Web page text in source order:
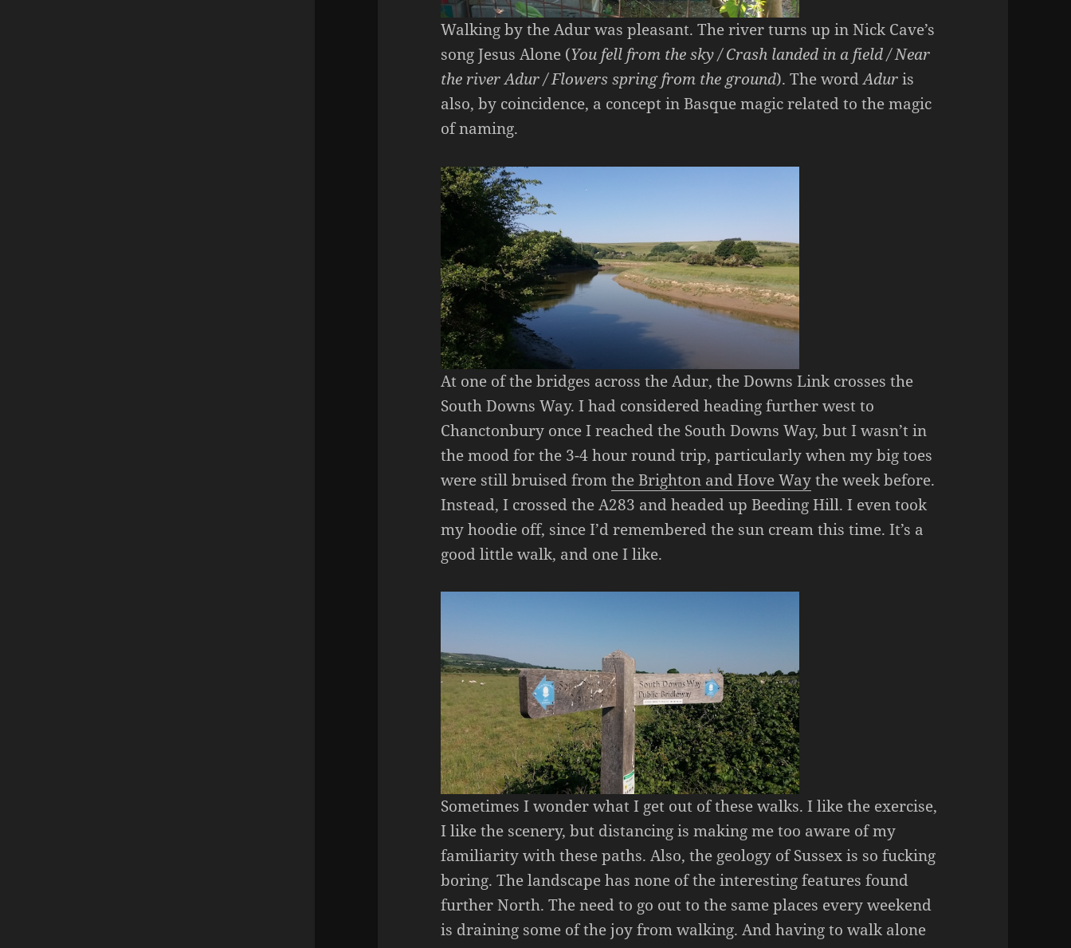
Walking by the Adur was pleasant. The river turns up in Nick Cave’s
song Jesus Alone (You fell from the sky / Crash landed in a field / Near
the river Adur / Flowers spring from the ground). The wordAduris
also, by coincidence, a concept in Basque magic related to the magic
of naming.
At one of the bridges across the Adur, the Downs Link crosses the
South Downs Way. I had considered heading further west to
Chanctonbury once I reached the South Downs Way, but I wasn’t in
the mood for the 3-4 hour round trip, particularly when my big toes
were still bruised fromthe Brighton and Hove Waythe week before.
Instead, I crossed the A283 and headed up Beeding Hill. I even took
my hoodie off, since I’d remembered the sun cream this time. It’s a
good little walk, and one I like.
Sometimes I wonder what I get out of these walks. I like the exercise,
I like the scenery, but distancing is making me too aware of my
familiarity with these paths. Also, the geology of Sussex is so fucking
boring. The landscape has none of the interesting features found
further North. The need to go out to the same places every weekend
is draining some of the joy from walking. And having to walk alone